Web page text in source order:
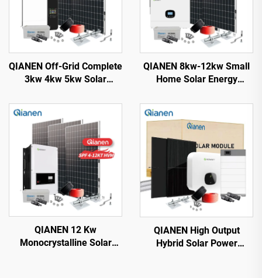
QIANEN Off-Grid Complete
3kw 4kw 5kw Solar
Polycrystalline Silicon
Solar Panel Power System
MPPT for Home Use
QIANEN 8kw-12kw Small
Home Solar Energy
Monocrystalline Solar
Inverter Lithium Ion MPPT
Grid Kit for Home Use
QIANEN 12 Kw
Monocrystalline Solar
QIANEN High Output
Hybrid Solar Power